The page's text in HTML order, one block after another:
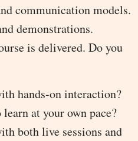
communication models.
demonstrations.
is delivered. Do you
hands-on interaction?
at your own pace?
both live sessions and